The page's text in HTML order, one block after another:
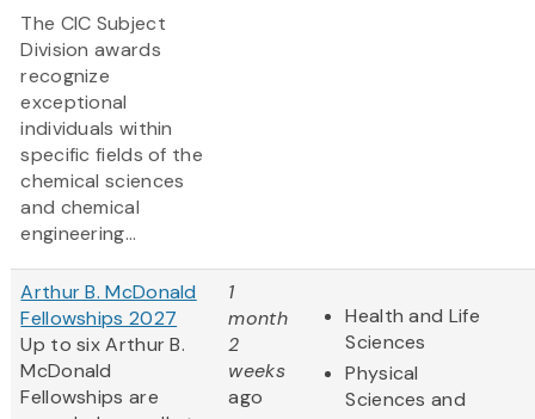
The CIC Subject
Division awards
recognize
exceptional
individuals within
specific fields of the
chemical sciences
and chemical
engineering...
Arthur B. McDonald
Fellowships 2027
Up to six Arthur B.
McDonald
Fellowships are
1
month
2
weeks
ago
Health and Life
Sciences
Physical
Sciences and